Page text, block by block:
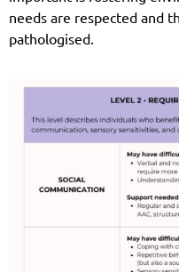
needs are respected and
pathologised.